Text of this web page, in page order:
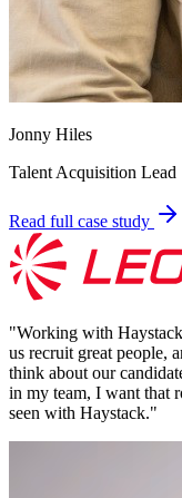
Jonny Hiles
Talent Acquisition Lead
Read full case study
"Working with
us recruit great people,
think about our
in my team, I want that
seen with Haystack."